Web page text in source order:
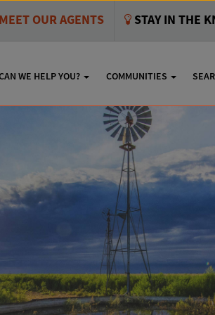
OUR AGENTS STAY IN THE
WE HELP YOU? COMMUNITIES
Homes For
the listings available here. To see